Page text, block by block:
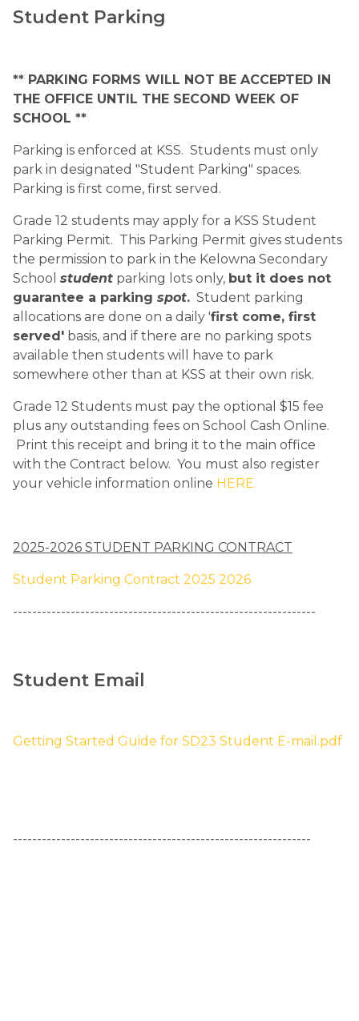
Student Parking
** PARKING FORMS WILL NOT BE ACCEPTED IN
THE OFFICE UNTIL THE SECOND WEEK OF
SCHOOL **
Parking is enforced at KSS.  Students must only
park in designated "Student Parking" spaces.
Parking is first come, first served.
Grade 12 students may apply for a KSS Student
Parking Permit.  This Parking Permit gives students
the permission to park in the Kelowna Secondary
School student parking lots only, but it does not
guarantee a parking spot. Student parking
allocations are done on a daily 'first come, first
served' basis, and if there are no parking spots
available then students will have to park
somewhere other than at KSS at their own risk.
Grade 12 Students must pay the optional $15 fee
plus any outstanding fees on School Cash Online.
Print this receipt and bring it to the main office
with the Contract below.  You must also register
your vehicle information online HERE.
2025-2026 STUDENT PARKING CONTRACT
Student Parking Contract 2025 2026
​---------------------------------------------------------------
Student Email
Getting Started Guide for SD23 Student E-mail.pdf
​--------------------------------------------------------------